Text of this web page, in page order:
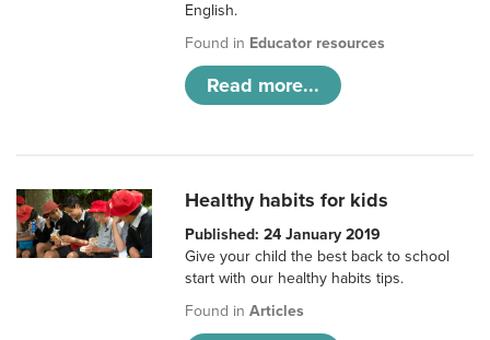
English.
Found in Educator resources
Read more...
Healthy habits for kids
Published: 24 January 2019
Give your child the best back to school
start with our healthy habits tips.
Found inArticles